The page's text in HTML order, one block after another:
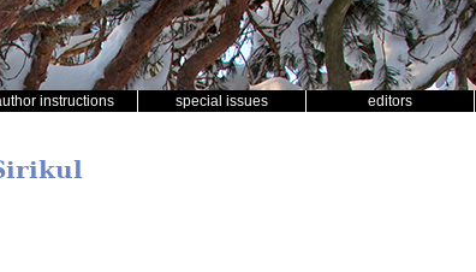
instructions special issues editors